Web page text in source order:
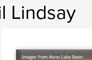
Lindsay